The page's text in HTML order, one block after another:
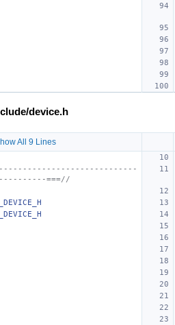
device.h
All 9 Lines
===//